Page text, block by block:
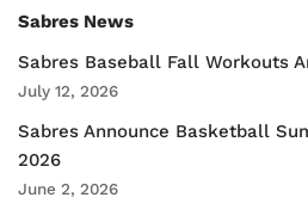
Sabres News
Sabres Baseball Fall Workouts
July 12, 2026
Sabres Announce Basketball
2026
June 2, 2026